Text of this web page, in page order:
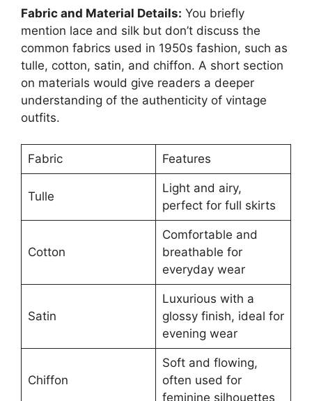
Fabric and Material Details: You briefly
mention lace and silk but don’t discuss the
common fabrics used in 1950s fashion, such as
tulle, cotton, satin, and chiffon. A short section
on materials would give readers a deeper
understanding of the authenticity of vintage
outfits.
Fabric Features
Tulle
Light and airy,
perfect for full skirts
Cotton
Comfortable and
breathable for
everyday wear
Satin
Luxurious with a
glossy finish, ideal for
evening wear
Chiffon
Soft and flowing,
often used for
feminine silhouettes